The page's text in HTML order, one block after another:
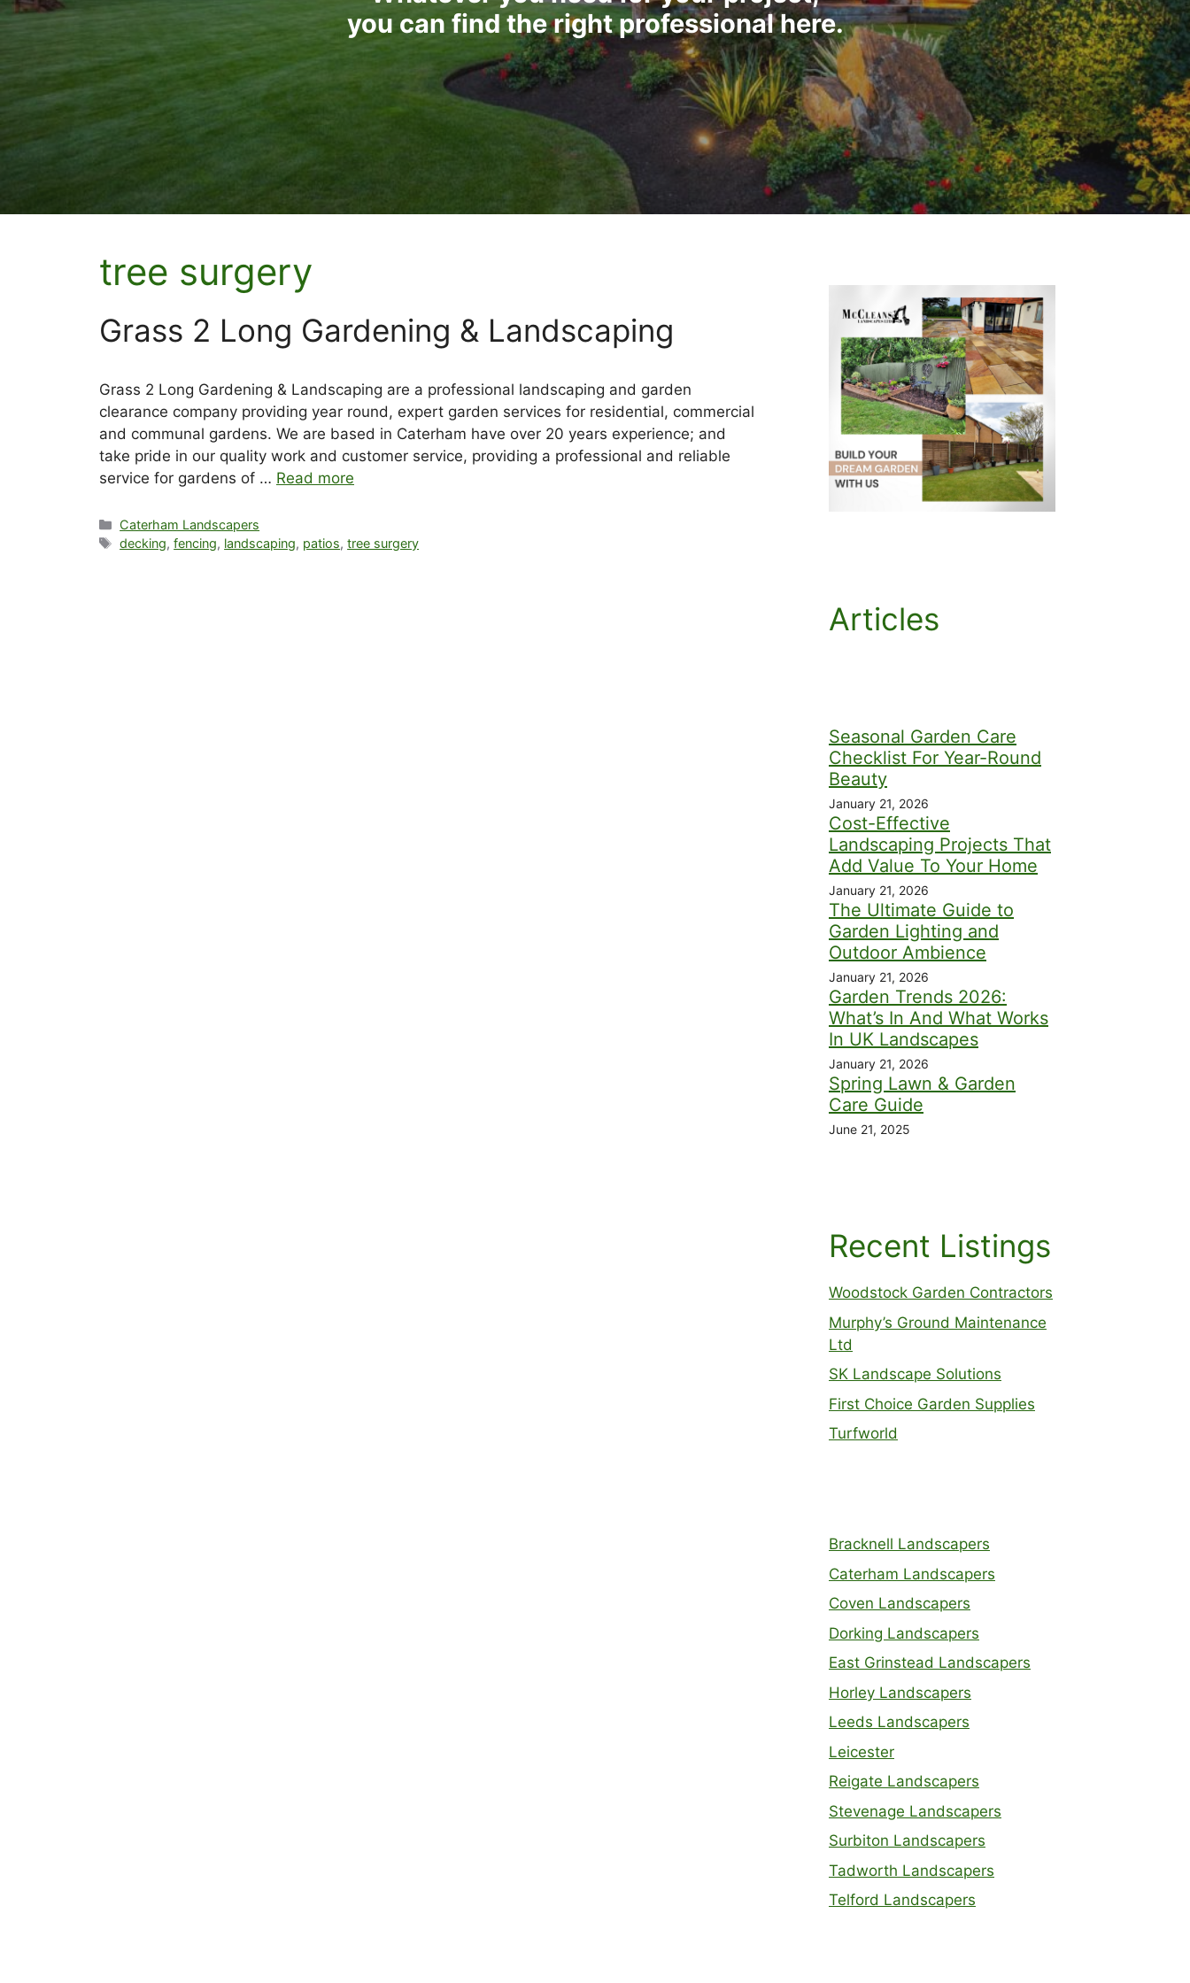
you can find the right professional here.
tree surgery
Grass 2 Long Gardening & Landscaping
Grass 2 Long Gardening & Landscaping are a professional landscaping and garden
clearance company providing year round, expert garden services for residential, commercial
and communal gardens. We are based in Caterham have over 20 years experience; and
take pride in our quality work and customer service, providing a professional and reliable
service for gardens of … Read more
Categories
Caterham Landscapers
Tags
decking,fencing, landscaping, patios,tree surgery
Articles
Seasonal Garden Care
Checklist For Year-Round
Beauty
January 21, 2026
Cost-Effective
Landscaping Projects That
Add Value To Your Home
January 21, 2026
The Ultimate Guide to
Garden Lighting and
Outdoor Ambience
January 21, 2026
Garden Trends 2026:
What’s In And What Works
In UK Landscapes
January 21, 2026
Spring Lawn & Garden
Care Guide
June 21, 2025
Recent Listings
Woodstock Garden Contractors
Murphy’s Ground Maintenance
Ltd
SK Landscape Solutions
First Choice Garden Supplies
Turfworld
Bracknell Landscapers
Caterham Landscapers
Coven Landscapers
Dorking Landscapers
East Grinstead Landscapers
Horley Landscapers
Leeds Landscapers
Leicester
Reigate Landscapers
Stevenage Landscapers
Surbiton Landscapers
Tadworth Landscapers
Telford Landscapers